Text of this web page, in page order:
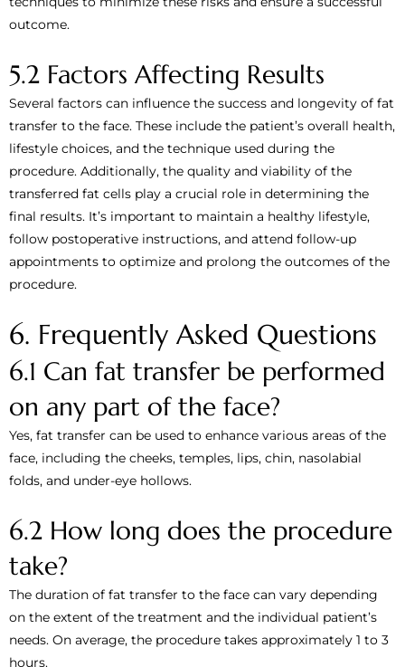
outcome.
5.2 Factors Affecting Results
Several factors can influence the success and longevity of fat
transfer to the face. These include the patient’s overall health,
lifestyle choices, and the technique used during the
procedure. Additionally, the quality and viability of the
transferred fat cells play a crucial role in determining the
final results. It’s important to maintain a healthy lifestyle,
follow postoperative instructions, and attend follow-up
appointments to optimize and prolong the outcomes of the
procedure.
6. Frequently Asked Questions
6.1 Can fat transfer be performed
on any part of the face?
Yes, fat transfer can be used to enhance various areas of the
face, including the cheeks, temples, lips, chin, nasolabial
folds, and under-eye hollows.
6.2 How long does the procedure
take?
The duration of fat transfer to the face can vary depending
on the extent of the treatment and the individual patient’s
needs. On average, the procedure takes approximately 1 to 3
hours.